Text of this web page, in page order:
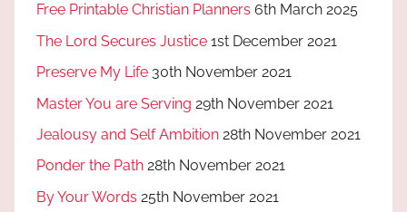
Free Printable Christian Planners 6th March 2025
The Lord Secures Justice 1st December 2021
Preserve My Life 30th November 2021
Master You are Serving 29th November 2021
Jealousy and Self Ambition 28th November 2021
Ponder the Path 28th November 2021
By Your Words 25th November 2021